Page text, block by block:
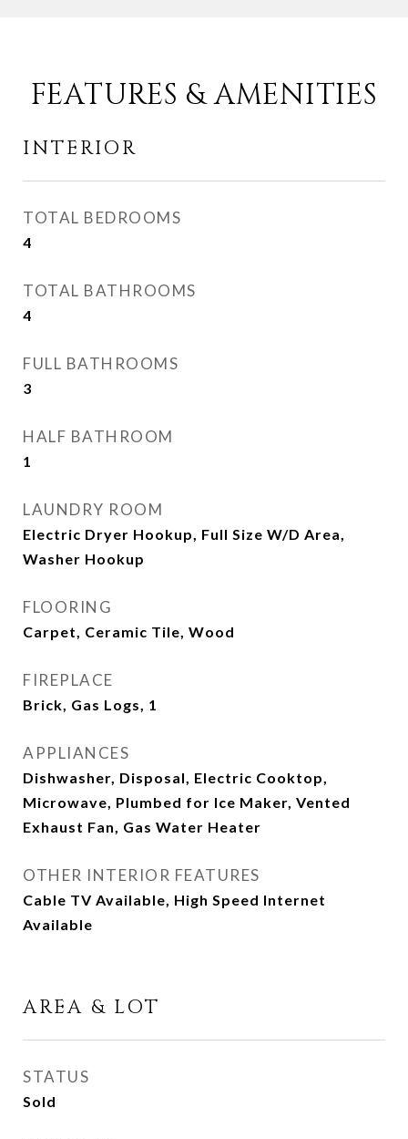
FEATURES & AMENITIES
INTERIOR
TOTAL BEDROOMS
4
TOTAL BATHROOMS
4
FULL BATHROOMS
3
HALF BATHROOM
1
LAUNDRY ROOM
Electric Dryer Hookup, Full Size W/D Area,
Washer Hookup
FLOORING
Carpet, Ceramic Tile, Wood
FIREPLACE
Brick, Gas Logs, 1
APPLIANCES
Dishwasher, Disposal, Electric Cooktop,
Microwave, Plumbed for Ice Maker, Vented
Exhaust Fan, Gas Water Heater
OTHER INTERIOR FEATURES
Cable TV Available, High Speed Internet
Available
AREA & LOT
STATUS
Sold